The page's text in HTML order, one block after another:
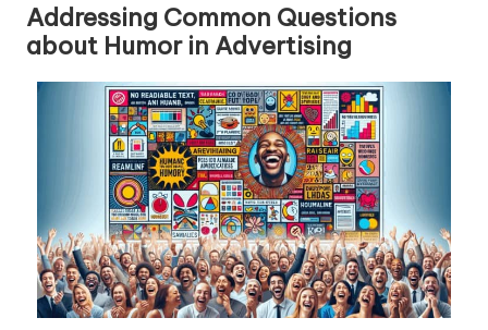
Addressing Common Questions
about Humor in Advertising